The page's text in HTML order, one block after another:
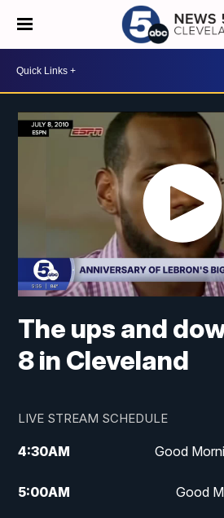
The ups and
8 in Cleveland
LIVE STREAM SCHEDULE
4:30AM Good
5:00AM Good